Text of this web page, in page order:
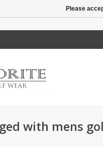
with mens
Please